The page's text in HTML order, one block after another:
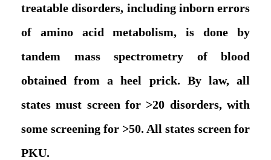
treatable disorders, including inborn errors
of amino acid metabolism, is done by
tandem mass spectrometry of blood
obtained from a heel prick. By law, all
states must screen for >20 disorders, with
some screening for >50. All states screen for
PKU.